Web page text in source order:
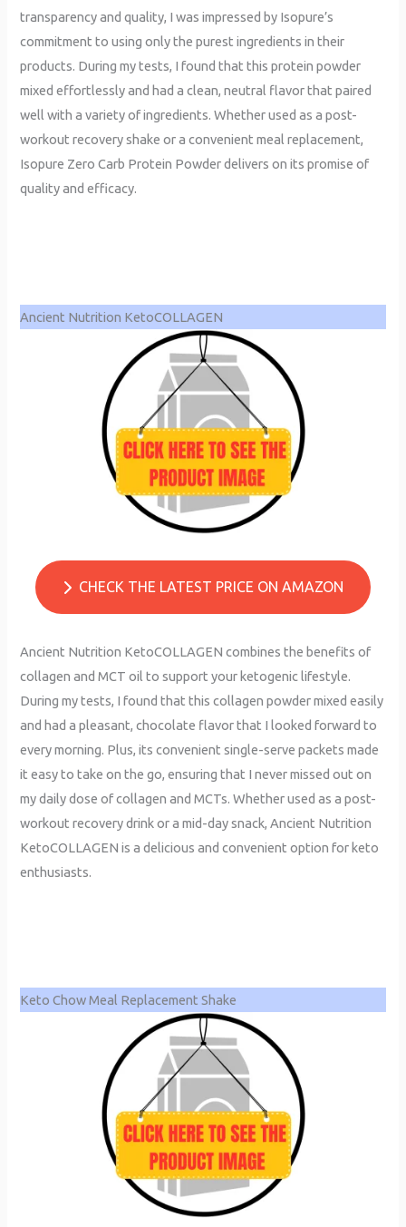
transparency and quality, I was impressed by Isopure’s
commitment to using only the purest ingredients in their
products. During my tests, I found that this protein powder
mixed effortlessly and had a clean, neutral flavor that paired
well with a variety of ingredients. Whether used as a post-
workout recovery shake or a convenient meal replacement,
Isopure Zero Carb Protein Powder delivers on its promise of
quality and efficacy.
Ancient Nutrition KetoCOLLAGEN
CHECK THE LATEST PRICE ON AMAZON
Ancient Nutrition KetoCOLLAGEN combines the benefits of
collagen and MCT oil to support your ketogenic lifestyle.
During my tests, I found that this collagen powder mixed easily
and had a pleasant, chocolate flavor that I looked forward to
every morning. Plus, its convenient single-serve packets made
it easy to take on the go, ensuring that I never missed out on
my daily dose of collagen and MCTs. Whether used as a post-
workout recovery drink or a mid-day snack, Ancient Nutrition
KetoCOLLAGEN is a delicious and convenient option for keto
enthusiasts.
Keto Chow Meal Replacement Shake